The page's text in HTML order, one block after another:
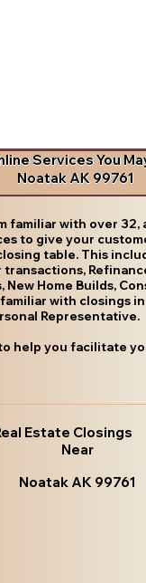
Services You
Noatak AK 99761
familiar with over 32,
to give your
table. This
New Home Builds,
with closings in
Representative.
help you facilitate
Estate Closings
Near
Noatak AK 99761